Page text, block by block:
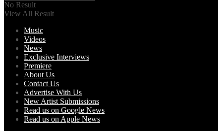
No Result
View All Result
Music
Videos
News
Exclusive Interviews
Premiere
About Us
Contact Us
Advertise With Us
New Artist Submissions
Read us on Google News
Read us on Apple News